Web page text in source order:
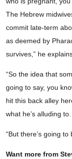
The Hebrew
commit late-term
as deemed by
survives,” he
“So the idea that
going to say, you
hit this back alley
what he’s alluding
“But there’s going
Want more from